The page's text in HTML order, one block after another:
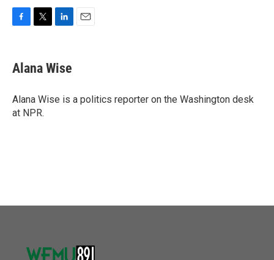
e
b
o
k
t
t
r
k
e
I
Alana Wise
Alana Wise is a politics reporter on the Washington desk
at NPR.